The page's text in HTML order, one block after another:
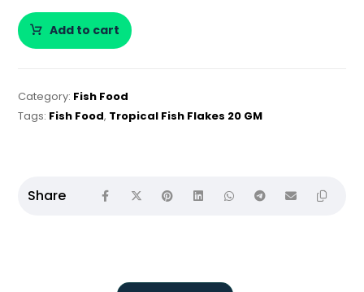
Add to cart
Category: Fish Food
Tags: Fish Food, Tropical Fish Flakes 20 GM